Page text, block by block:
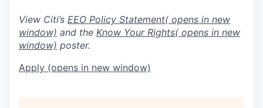
View Citi’s EEO Policy Statement( opens in new
window) and the Know Your Rights( opens in new
window) poster.
Apply (opens in new window)